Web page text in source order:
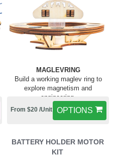
MAGLEVRING
Build a working maglev ring to
explore magnetism and
engineering.
OPTIONS
From $20 /Unit
BATTERY HOLDER MOTOR
KIT